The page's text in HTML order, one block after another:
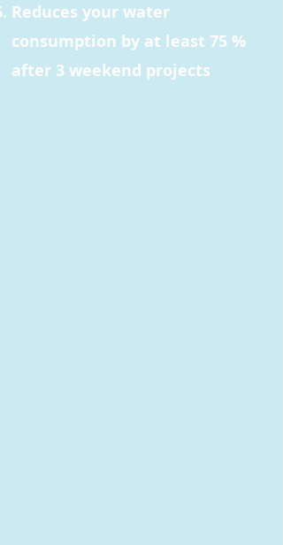
Reduces your water
consumption by at least 75 %
after 3 weekend projects